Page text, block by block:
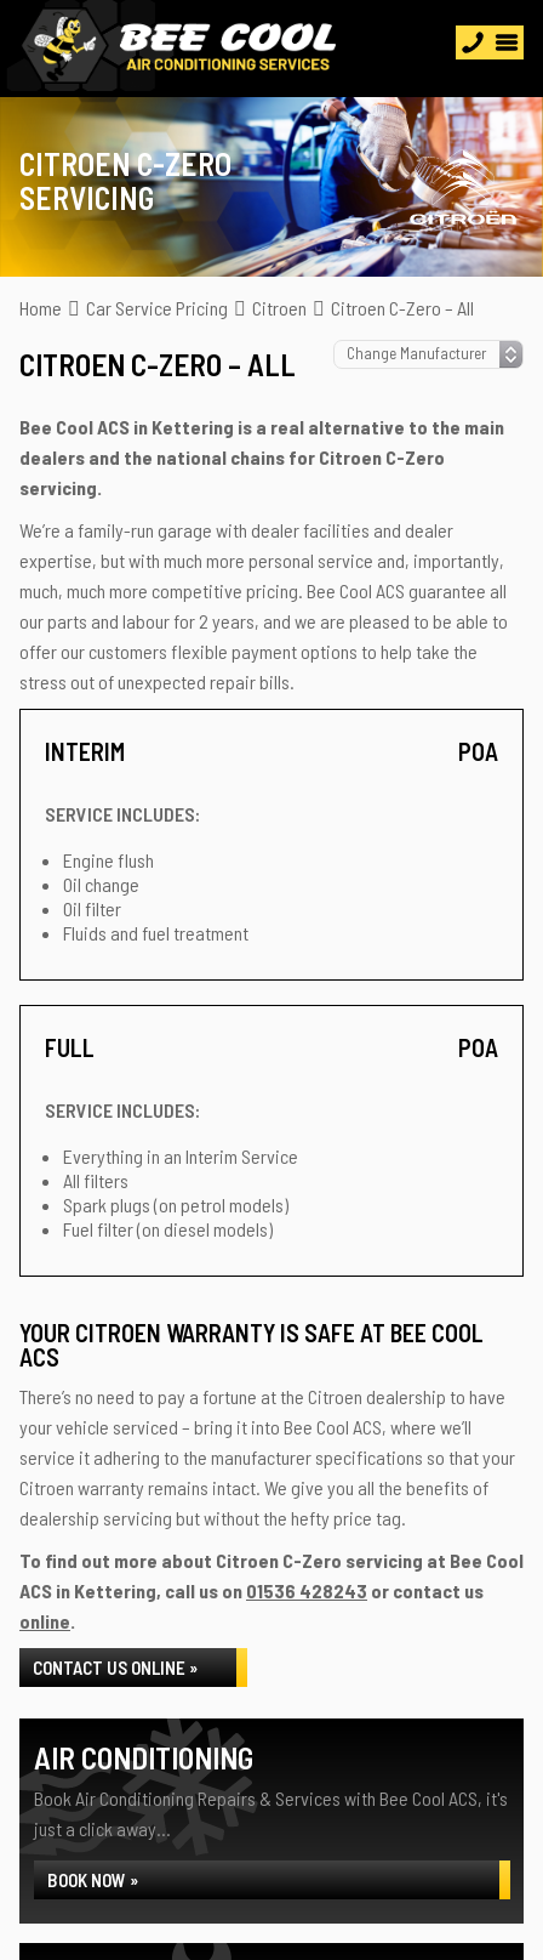
CITROEN C-ZERO
SERVICING
Home Car Service Pricing Citroen Citroen C-Zero – All
CITROEN C-ZERO – ALL
Bee Cool ACS in Kettering is a real alternative to the main
dealers and the national chains for Citroen C-Zero
servicing.
We’re a family-run garage with dealer facilities and dealer
expertise, but with much more personal service and, importantly,
much, much more competitive pricing. Bee Cool ACS guarantee all
our parts and labour for 2 years, and we are pleased to be able to
offer our customers flexible payment options to help take the
stress out of unexpected repair bills.
INTERIM POA
SERVICE INCLUDES:
Engine flush
Oil change
Oil filter
Fluids and fuel treatment
FULL POA
SERVICE INCLUDES:
Everything in an Interim Service
All filters
Spark plugs (on petrol models)
Fuel filter (on diesel models)
YOUR CITROEN WARRANTY IS SAFE AT BEE COOL
ACS
There’s no need to pay a fortune at the Citroen dealership to have
your vehicle serviced – bring it into Bee Cool ACS, where we’ll
service it adhering to the manufacturer specifications so that your
Citroen warranty remains intact. We give you all the benefits of
dealership servicing but without the hefty price tag.
To find out more about Citroen C-Zero servicing at Bee Cool
ACS in Kettering, call us on 01536 428243 or contact us
online.
CONTACT US ONLINE »
AIR CONDITIONING
Book Air Conditioning Repairs & Services with Bee Cool ACS, it's
just a click away...
BOOK NOW »